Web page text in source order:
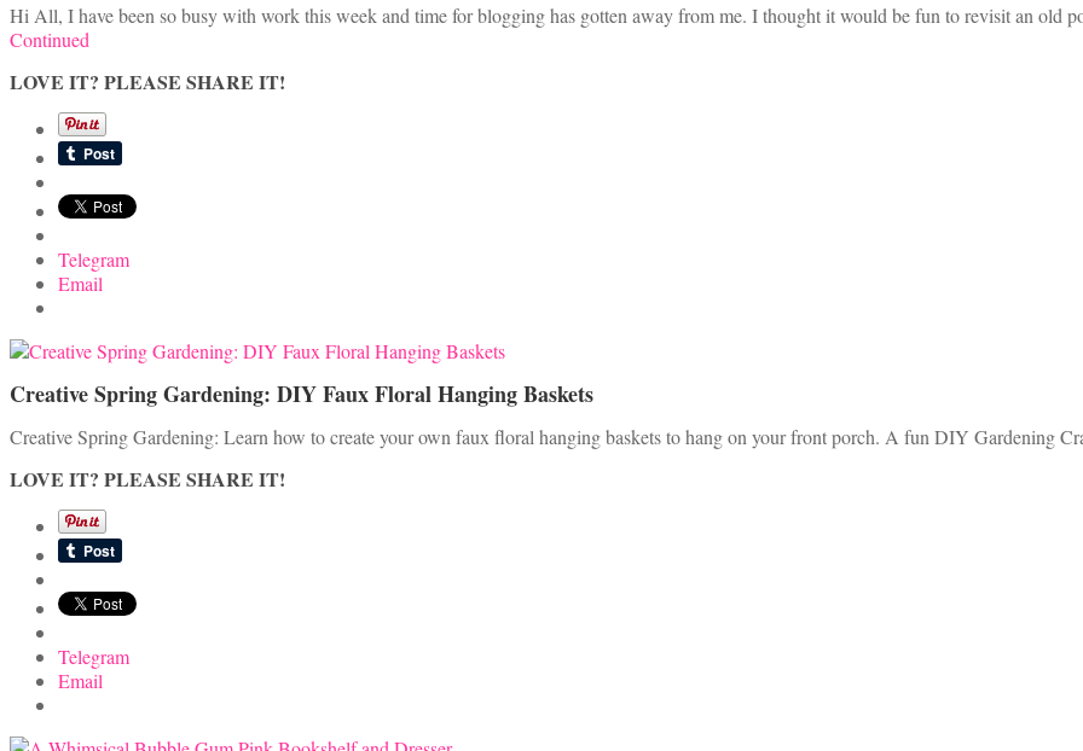
Hi All, I have been so busy with work this week and time for blogging has gotten away from me. I thought it would be fun to revisit an old
Continued
LOVE IT? PLEASE SHARE IT!
Telegram
Email
Creative Spring Gardening: DIY Faux Floral Hanging Baskets
Creative Spring Gardening: Learn how to create your own faux floral hanging baskets to hang on your front porch. A fun DIY Gardening
LOVE IT? PLEASE SHARE IT!
Telegram
Email